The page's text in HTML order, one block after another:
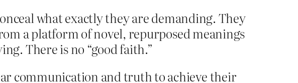
what exactly they are demanding. They
a platform of novel, repurposed meanings
There is no “good faith.”
communication and truth to achieve their